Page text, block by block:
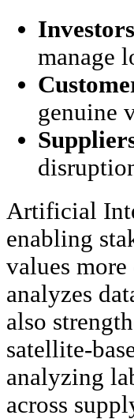
Investors
manage
genuine
Artificial
enabling
values
analyzes
also
satellite-
analyzing
across